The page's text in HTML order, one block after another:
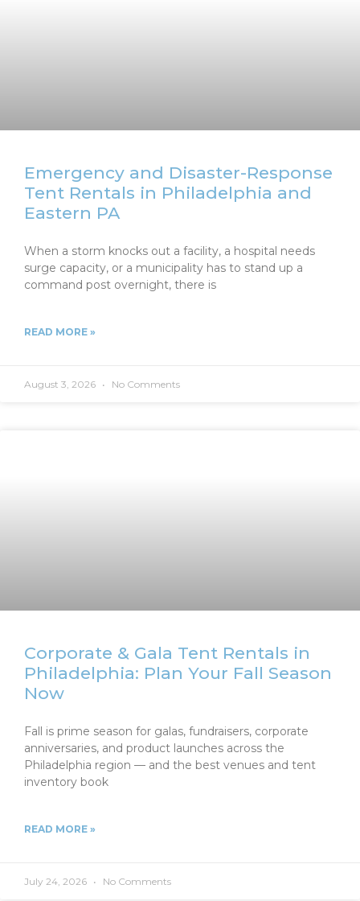
Emergency and Disaster-Response
Tent Rentals in Philadelphia and
Eastern PA
When a storm knocks out a facility, a hospital needs
surge capacity, or a municipality has to stand up a
command post overnight, there is
READ MORE »
August 3, 2026 No Comments
Corporate & Gala Tent Rentals in
Philadelphia: Plan Your Fall Season
Now
Fall is prime season for galas, fundraisers, corporate
anniversaries, and product launches across the
Philadelphia region — and the best venues and tent
inventory book
READ MORE »
July 24, 2026 No Comments